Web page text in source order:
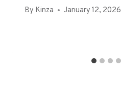
By Kinza January 12, 2026